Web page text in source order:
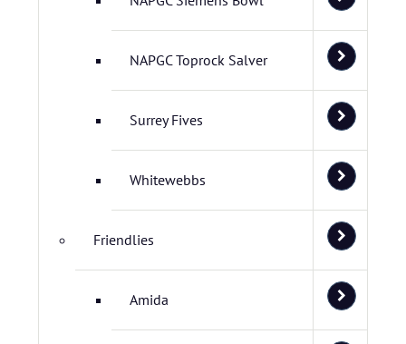
NAPGC Toprock Salver
Surrey Fives
Whitewebbs
Friendlies
Amida